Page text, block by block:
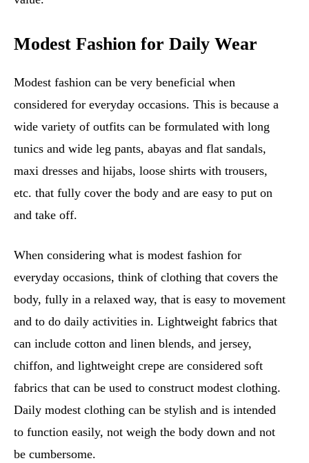
Modest Fashion for Daily Wear
Modest fashion can be very beneficial when
considered for everyday occasions. This is because a
wide variety of outfits can be formulated with long
tunics and wide leg pants, abayas and flat sandals,
maxi dresses and hijabs, loose shirts with trousers,
etc. that fully cover the body and are easy to put on
and take off.
When considering what is modest fashion for
everyday occasions, think of clothing that covers the
body, fully in a relaxed way, that is easy to movement
and to do daily activities in. Lightweight fabrics that
can include cotton and linen blends, and jersey,
chiffon, and lightweight crepe are considered soft
fabrics that can be used to construct modest clothing.
Daily modest clothing can be stylish and is intended
to function easily, not weigh the body down and not
be cumbersome.